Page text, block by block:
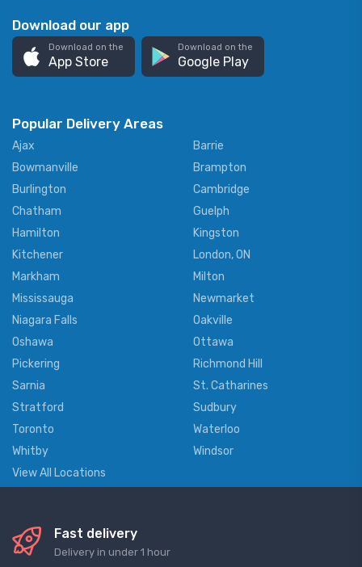
Download our app
Download on the
App Store
Download on the
Google Play
Popular Delivery Areas
Ajax
Barrie
Bowmanville
Brampton
Burlington
Cambridge
Chatham
Guelph
Hamilton
Kingston
Kitchener
London, ON
Markham
Milton
Mississauga
Newmarket
Niagara Falls
Oakville
Oshawa
Ottawa
Pickering
Richmond Hill
Sarnia
St. Catharines
Stratford
Sudbury
Toronto
Waterloo
Whitby
Windsor
View All Locations
Fast delivery
Delivery in under 1 hour